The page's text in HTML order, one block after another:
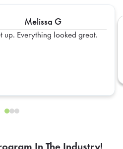
Melissa G
great.